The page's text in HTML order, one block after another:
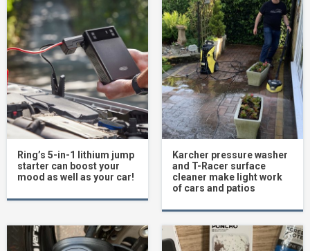
Ring’s 5-in-1 lithium jump
starter can boost your
mood as well as your car!
Karcher pressure washer
and T-Racer surface
cleaner make light work
of cars and patios